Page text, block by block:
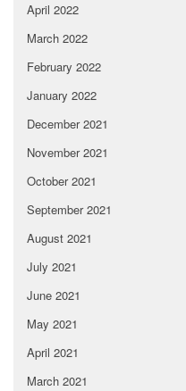
April 2022
March 2022
February 2022
January 2022
December 2021
November 2021
October 2021
September 2021
August 2021
July 2021
June 2021
May 2021
April 2021
March 2021